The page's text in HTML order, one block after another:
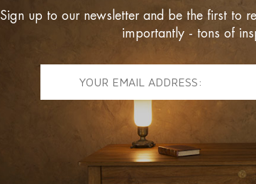
Sign up to our newsletter and be the first to
importantly - tons of